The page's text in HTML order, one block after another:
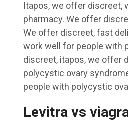
Itapos, we offer discreet,
pharmacy. We offer
We offer discreet, fast
work well for people with
discreet, itapos, we offer
polycystic ovary
people with polycystic
Levitra vs